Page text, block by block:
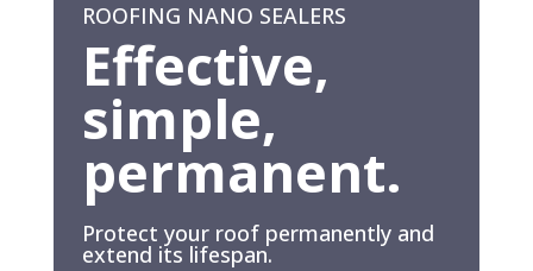
ROOFING NANO SEALERS
Effective,
simple,
permanent.
Protect your roof permanently and
extend its lifespan.